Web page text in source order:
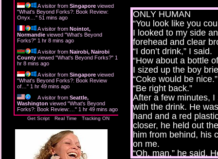
A visitor from Singapore viewed
"What's Beyond Forks?: Book Review:
Onyx… " 51 mins ago
A visitor from Nointot,
Normandie viewed "What's Beyond
Forks?" 1 hr 8 mins ago
A visitor from Nairobi, Nairobi
County viewed "What's Beyond Forks?" 1
hr 8 mins ago
A visitor from Singapore viewed
"What's Beyond Forks?: Book Review
of… " 1 hr 49 mins ago
A visitor from Seattle,
Washington viewed "What's Beyond
Forks?: Book Review:… " 1 hr 49 mins ago
Get Script Real Time Tracking ON
ONLY HUMAN
“You look like you
I looked to my side
forehead and clear
“I don’t drink,” I said.
“How about a bottle
I sized up the boy
“Coke would be nice.”
“Be right back.”
After a few minutes,
with the drink. He
hand and a red
closer, he held out
him from behind, his
on me.
“Oh, man,” he said.